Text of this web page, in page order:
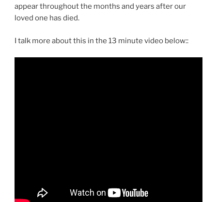
appear throughout the months and years after our
loved one has died.
I talk more about this in the 13 minute video below::